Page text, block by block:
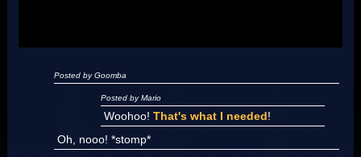
Posted by Goomba
Posted by Mario
Woohoo! That's what I needed!
Oh, nooo! *stomp*